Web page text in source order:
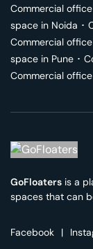
Commercial
space in Noida ･
Commercial
space in Pune ･
Commercial
GoFloaters is a
spaces that can
Facebook |